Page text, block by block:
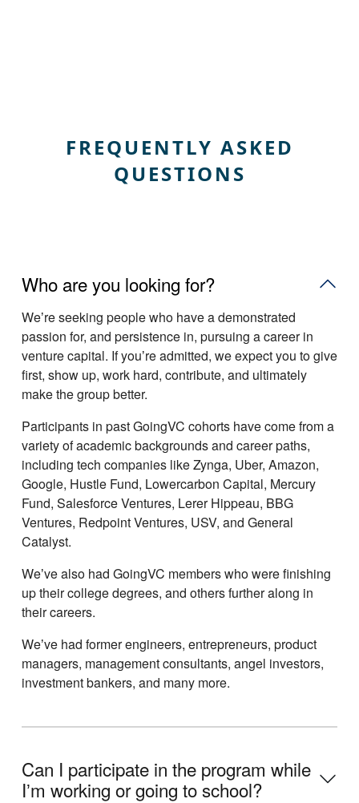
FREQUENTLY ASKED
QUESTIONS
Who are you looking for?
Weʼre seeking people who have a demonstrated
passion for, and persistence in, pursuing a career in
venture capital. If youʼre admitted, we expect you to give
first, show up, work hard, contribute, and ultimately
make the group better.
Participants in past GoingVC cohorts have come from a
variety of academic backgrounds and career paths,
including tech companies like Zynga, Uber, Amazon,
Google, Hustle Fund, Lowercarbon Capital, Mercury
Fund, Salesforce Ventures, Lerer Hippeau, BBG
Ventures, Redpoint Ventures, USV, and General
Catalyst.
Weʼve also had GoingVC members who were finishing
up their college degrees, and others further along in
their careers.
Weʼve had former engineers, entrepreneurs, product
managers, management consultants, angel investors,
investment bankers, and many more.
Can I participate in the program while
Iʼm working or going to school?